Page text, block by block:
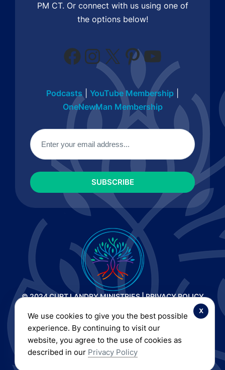
PM CT. Or connect with us using one of
the options below!
Facebook
Instagram
X Pinterest
YouTube
Podcasts YouTube Membership
OneNewMan Membership
© 2024 CURT LANDRY MINISTRIES |PRIVACY POLICY
REFUND AND RETURN POLICY
| ALL RIGHTS RESERVED
x
We use cookies to give you the best possible
experience. By continuing to visit our
website, you agree to the use of cookies as
described in our Privacy Policy